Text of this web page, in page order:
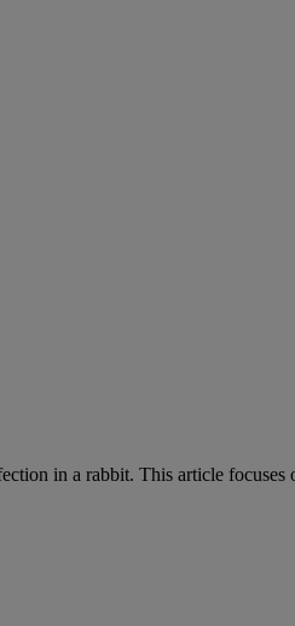
in a rabbit. This article